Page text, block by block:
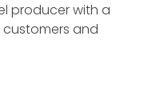
producer with a
and